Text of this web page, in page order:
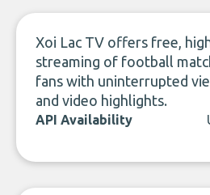
Xoi Lac TV offers free,
streaming of football
fans with uninterrupted
and video highlights.
API Availability